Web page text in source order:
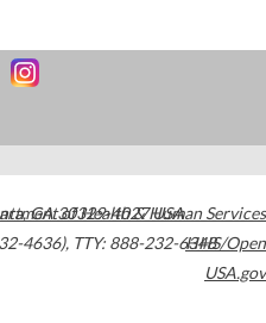
,GA30329-4027USA
4636), TTY: 888-232-6348
of Health & Human Services
HHS/Open
USA.gov